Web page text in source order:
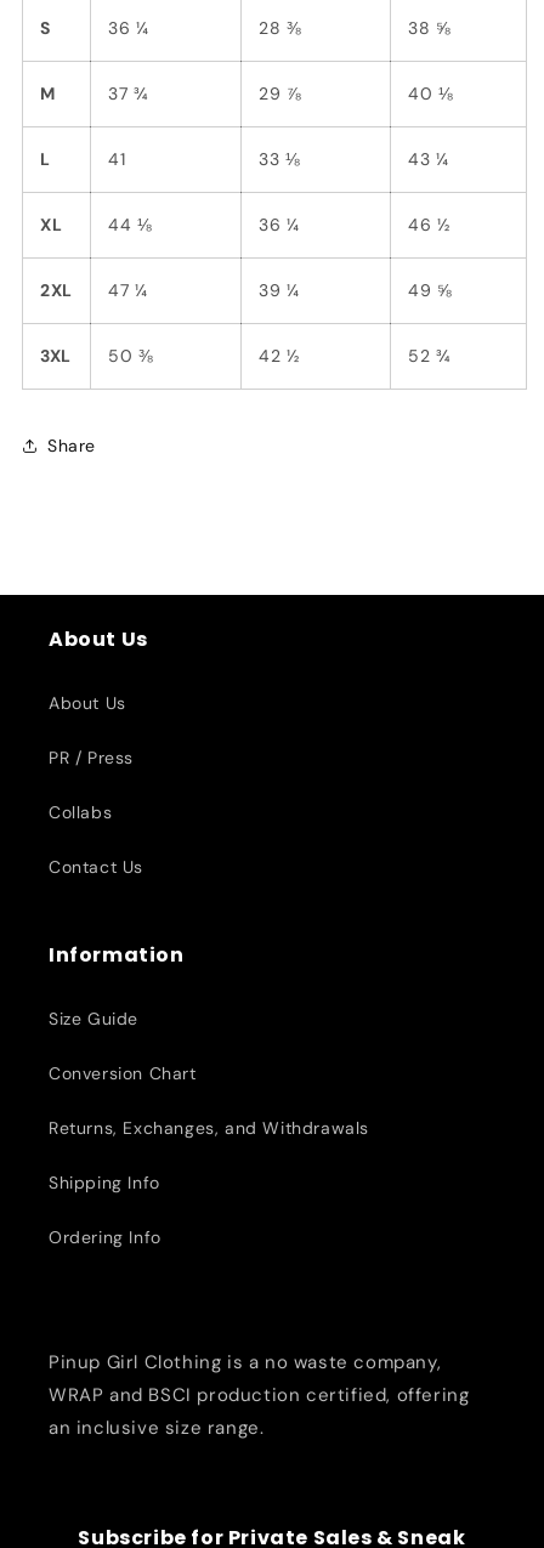
S 36 ¼ 28 ⅜ 38 ⅝
M 37 ¾ 29 ⅞ 40 ⅛
L 41 33 ⅛ 43 ¼
XL 44 ⅛ 36 ¼ 46 ½
2XL 47 ¼ 39 ¼ 49 ⅝
3XL 50 ⅜ 42 ½ 52 ¾
Share
About Us
About Us
PR / Press
Collabs
Contact Us
Information
Size Guide
Conversion Chart
Returns, Exchanges, and Withdrawals
Shipping Info
Ordering Info
Pinup Girl Clothing is a no waste company,
WRAP and BSCI production certified, offering
an inclusive size range.
Subscribe for Private Sales & Sneak